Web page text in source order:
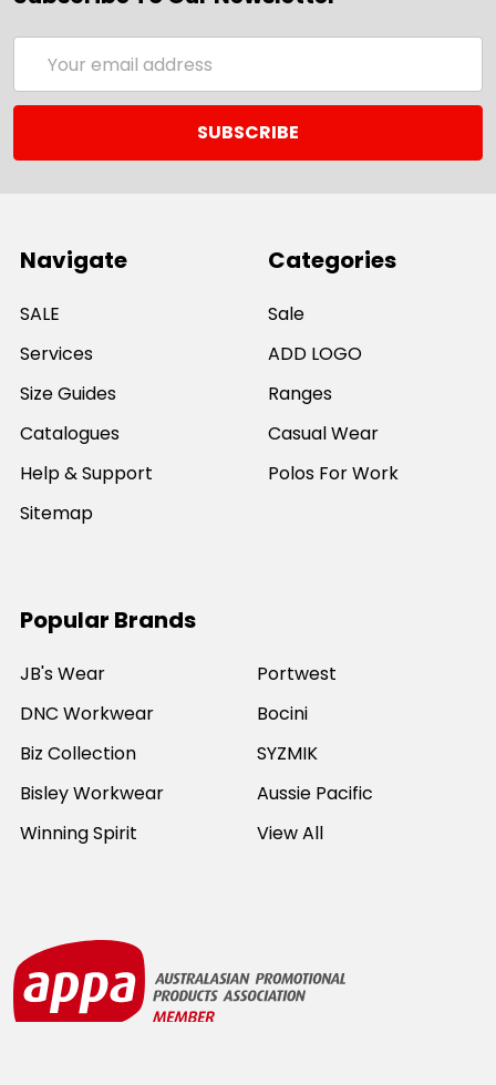
Address
Navigate
SALE
Services
Size Guides
Catalogues
Help & Support
Sitemap
Categories
Sale
ADD LOGO
Ranges
Casual Wear
Polos For Work
Popular Brands
JB's Wear
DNC Workwear
Biz Collection
Bisley Workwear
Winning Spirit
Portwest
Bocini
SYZMIK
Aussie Pacific
View All